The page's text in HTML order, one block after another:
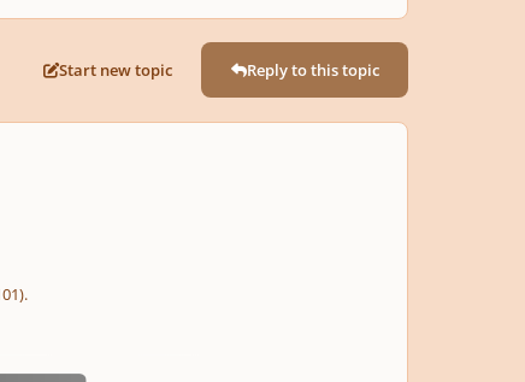
Start new topic Reply to this topic